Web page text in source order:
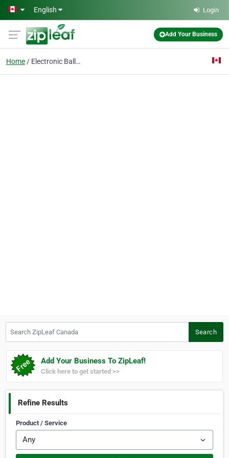
Skip to main content
English Login
Add Your Business
Home Electronic Ballasts
Search
Add Your Business To ZipLeaf!
Click here to get started >>
Refine Results
Product / Service